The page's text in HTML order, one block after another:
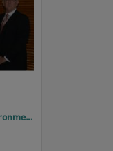
2005 Design, Heritage, Environment and Student Awards